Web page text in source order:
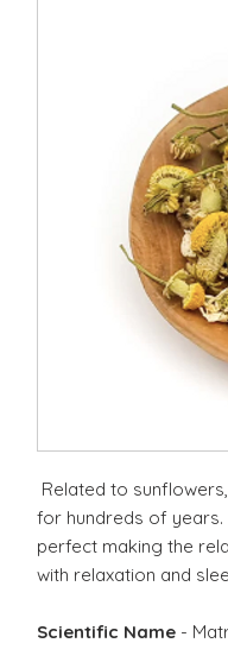
Related to
for hundreds of
perfect making the
with relaxation and
Scientific Name -